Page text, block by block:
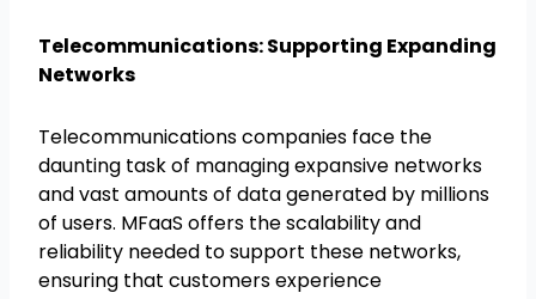
Telecommunications: Supporting Expanding
Networks
Telecommunications companies face the
daunting task of managing expansive networks
and vast amounts of data generated by millions
of users. MFaaS offers the scalability and
reliability needed to support these networks,
ensuring that customers experience